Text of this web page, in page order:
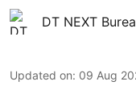
DT NEXT
Updated on: 09 Aug